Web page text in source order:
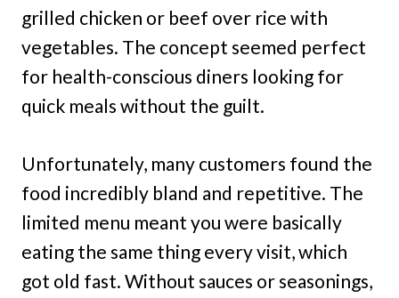
grilled chicken or beef over rice with
vegetables. The concept seemed perfect
for health-conscious diners looking for
quick meals without the guilt.
Unfortunately, many customers found the
food incredibly bland and repetitive. The
limited menu meant you were basically
eating the same thing every visit, which
got old fast. Without sauces or seasonings,